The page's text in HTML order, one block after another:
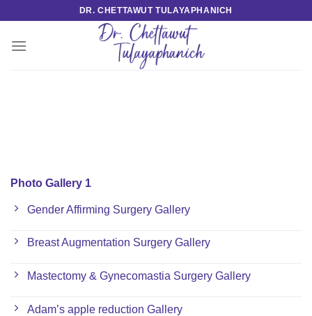
content
DR. CHETTAWUT TULAYAPHANICH
Photo Gallery 1
Gender Affirming Surgery Gallery
Breast Augmentation Surgery Gallery
Mastectomy & Gynecomastia Surgery Gallery
Adam’s apple reduction Gallery